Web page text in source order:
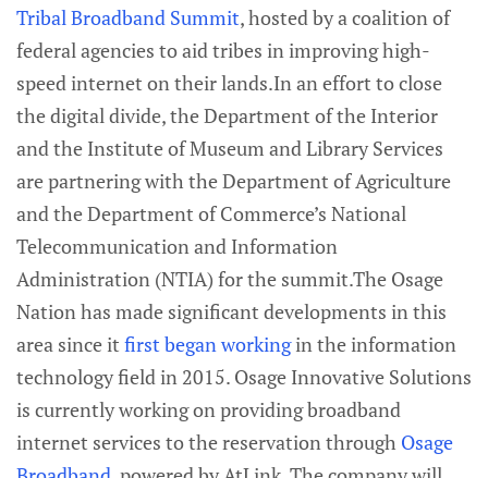
Tribal Broadband Summit, hosted by a coalition of
federal agencies to aid tribes in improving high-
speed internet on their lands.In an effort to close
the digital divide, the Department of the Interior
and the Institute of Museum and Library Services
are partnering with the Department of Agriculture
and the Department of Commerce’s National
Telecommunication and Information
Administration (NTIA) for the summit.The Osage
Nation has made significant developments in this
area since it first began workingin the information
technology field in 2015. Osage Innovative Solutions
is currently working on providing broadband
internet services to the reservation through Osage